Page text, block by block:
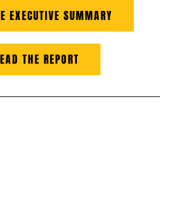
EXECUTIVE SUMMARY
THE REPORT